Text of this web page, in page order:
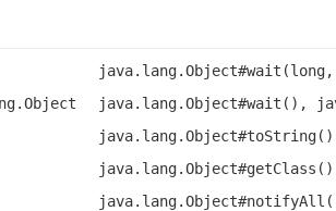
java.lang.Object#wait(),